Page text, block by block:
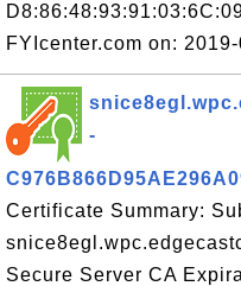
FYIcenter.com on:
-
Certificate Summary:
Secure Server CA